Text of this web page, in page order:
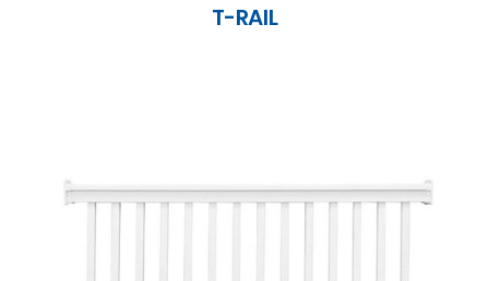
T-RAIL